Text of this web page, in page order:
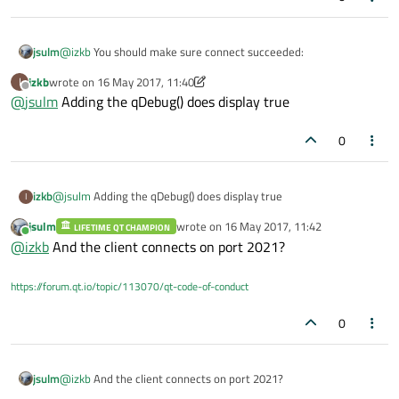
}
{
qDebug () << "Server connected"
{
delete ui;
}
namespace Ui
{
   Q_OBJECT
public:
explicit NetmanSim2_class(QWidget *parent =
   void slotServerConnected();
   QTcpServer* server;
jsulm@izkbYou should make sure connect succeeded:
I
Offline
izkbwrote on 16 May 2017, 11:40
last edited by izkb
@jsulmAdding the qDebug() does display true
0
I izkb@jsulm Adding the qDebug() does display true
Online
jsulm LIFETIME QT CHAMPION wrote on 16 May 2017, 11:42
last edited by
@izkbAnd the client connects on port 2021?
https://forum.qt.io/topic/113070/qt-code-of-conduct
0
jsulm@izkbAnd the client connects on port 2021?